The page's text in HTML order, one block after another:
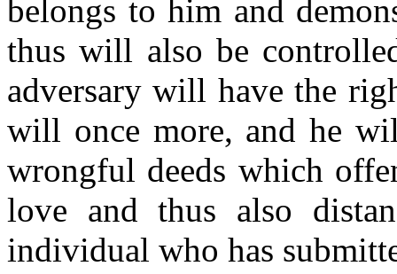
belongs to him and
thus will also be
adversary will have the
will once more, and he
wrongful deeds which
love and thus also
individual who has